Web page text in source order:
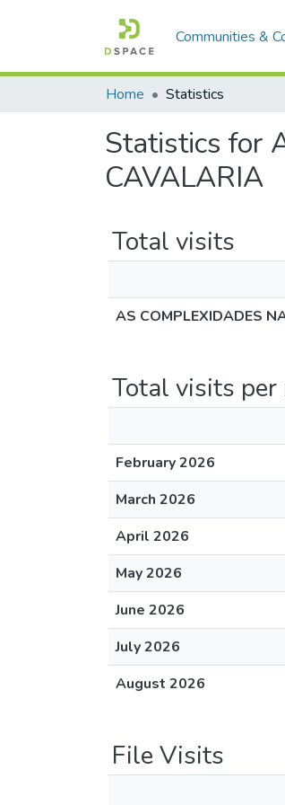
Communities &
Home Statistics
Statistics for
CAVALARIA
Total visits
AS COMPLEXIDADES
Total visits per
February 2026
March 2026
April 2026
May 2026
June 2026
July 2026
August 2026
File Visits